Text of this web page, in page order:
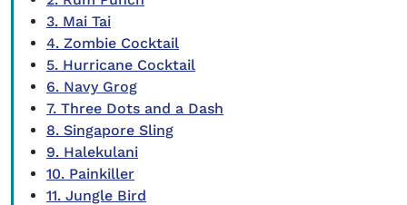
3. Mai Tai
4. Zombie Cocktail
5. Hurricane Cocktail
6. Navy Grog
7. Three Dots and a Dash
8. Singapore Sling
9. Halekulani
10. Painkiller
11. Jungle Bird